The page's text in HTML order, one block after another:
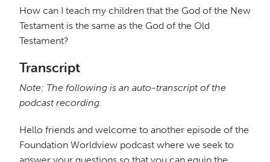
How can I teach my children that the God of the New
Testament is the same as the God of the Old
Testament?
Transcript
Note: The following is an auto-transcript of the
podcast recording.
Hello friends and welcome to another episode of the
Foundation Worldview podcast where we seek to
answer your questions so that you can equip the